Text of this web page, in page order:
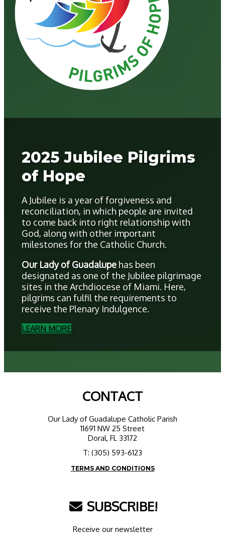
2025 Jubilee Pilgrims
of Hope
A Jubilee is a year of forgiveness and
reconciliation, in which people are invited
to come back into right relationship with
God, along with other important
milestones for the Catholic Church.
Our Lady of Guadalupe has been
designated as one of the Jubilee pilgrimage
sites in the Archdiocese of Miami. Here,
pilgrims can fulfil the requirements to
receive the Plenary Indulgence.
LEARN MORE
CONTACT
Our Lady of Guadalupe Catholic Parish
11691 NW 25 Street
Doral, FL 33172
T: (305) 593-6123
TERMS AND CONDITIONS
SUBSCRIBE!
Receive our newsletter